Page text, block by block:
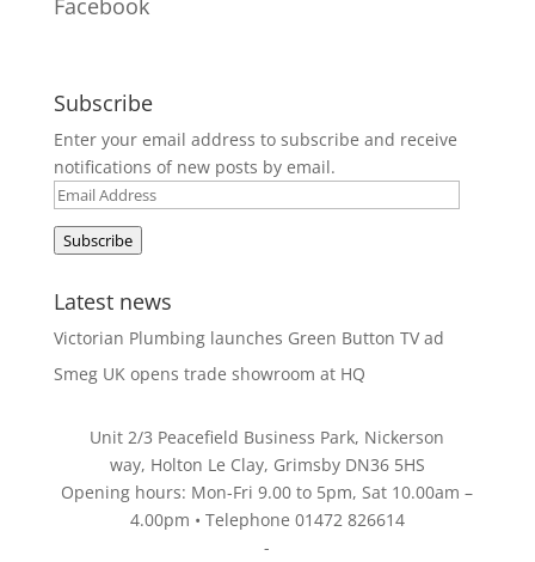
Subscribe
Enter your email address to subscribe and receive
notifications of new posts by email.
Email
Subscribe
Latest news
Victorian Plumbing launches Green Button TV ad
Smeg UK opens trade showroom at HQ
Unit 2/3 Peacefield Business Park, Nickerson
way, Holton Le Clay, Grimsby DN36 5HS
Opening hours: Mon-Fri 9.00 to 5pm, Sat 10.00am –
4.00pm • Telephone 01472 826614
-